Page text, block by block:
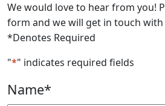
We would love to hear from you!
form and we will get in touch with
*Denotes Required
"*" indicates required fields
Name*